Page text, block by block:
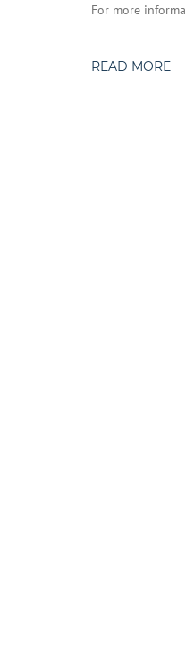
For more
READ MORE